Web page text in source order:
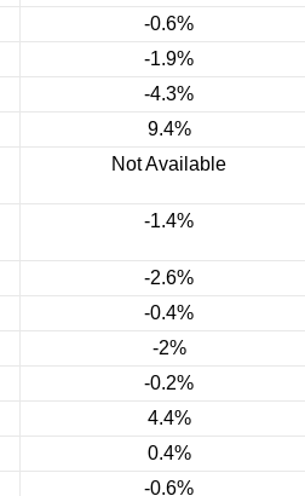
-0.6%
-1.9%
-4.3%
9.4%
Not Available
-1.4%
-2.6%
-0.4%
-2%
-0.2%
4.4%
0.4%
-0.6%